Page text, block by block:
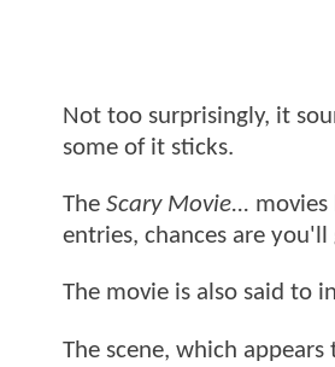
Not too surprisingly, it
some of it sticks.
The Scary Movie...
entries, chances are
The movie is also said to
The scene, which